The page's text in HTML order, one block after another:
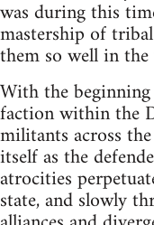
was during this
mastership of
them so well in the
With the
faction within the
militants across
itself as the
atrocities
state, and slowly